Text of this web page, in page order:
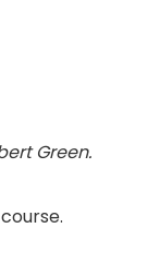
Green.